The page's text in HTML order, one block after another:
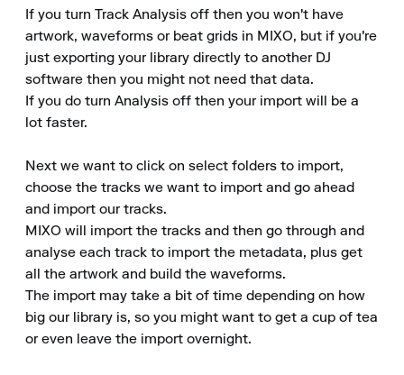
If you turn Track Analysis off then you won't have
artwork, waveforms or beat grids in MIXO, but if you're
just exporting your library directly to another DJ
software then you might not need that data.
If you do turn Analysis off then your import will be a
lot faster.
Next we want to click on select folders to import,
choose the tracks we want to import and go ahead
and import our tracks.
MIXO will import the tracks and then go through and
analyse each track to import the metadata, plus get
all the artwork and build the waveforms.
The import may take a bit of time depending on how
big our library is, so you might want to get a cup of tea
or even leave the import overnight.